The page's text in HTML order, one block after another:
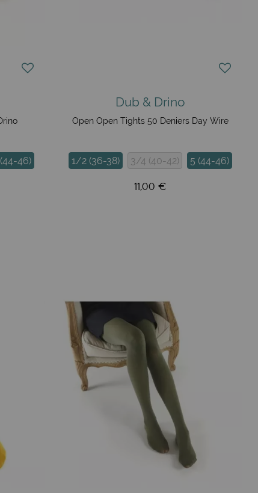
46)
Dub & Drino
Open Open Tights 50 Deniers Day Wire
1/2 (36-38) 3/4 (40-42) 5 (44-46)
11,00 €